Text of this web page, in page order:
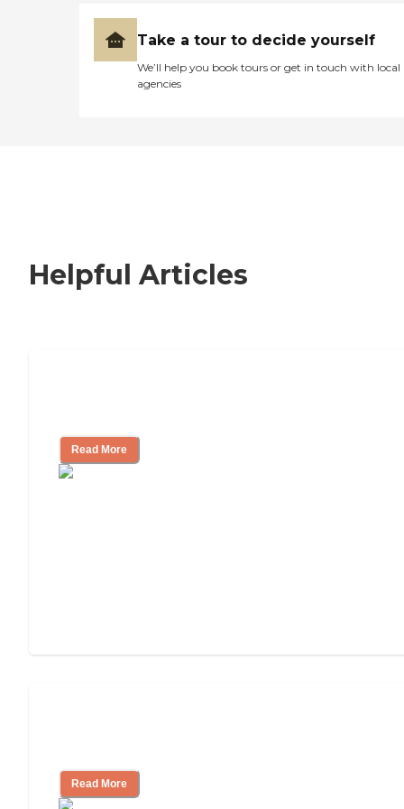
Take a tour to decide yourself
We’ll help you book tours or get in touch with local
agencies
Helpful Articles
Read More
Read More